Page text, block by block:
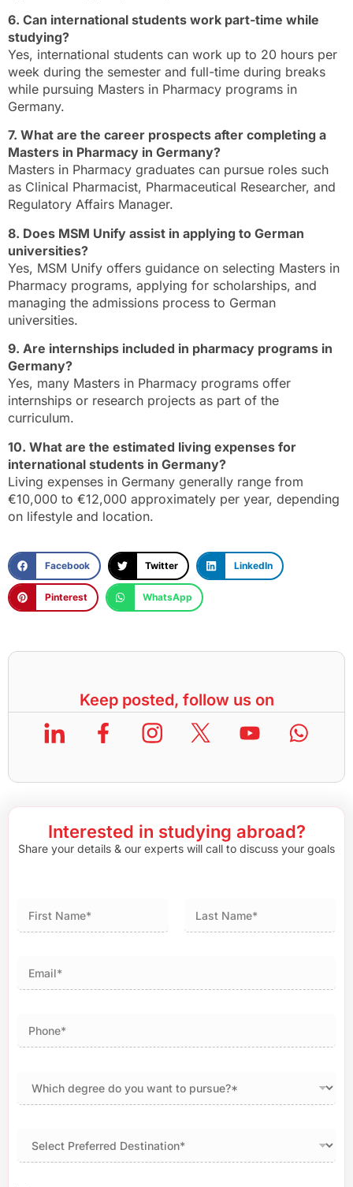
6. Can international students work part-time while
studying?
Yes, international students can work up to 20 hours per
week during the semester and full-time during breaks
while pursuing Masters in Pharmacy programs in
Germany.
7. What are the career prospects after completing a
Masters in Pharmacy in Germany?
Masters in Pharmacy graduates can pursue roles such
as Clinical Pharmacist, Pharmaceutical Researcher, and
Regulatory Affairs Manager.
8. Does MSM Unify assist in applying to German
universities?
Yes, MSM Unify offers guidance on selecting Masters in
Pharmacy programs, applying for scholarships, and
managing the admissions process to German
universities.
9. Are internships included in pharmacy programs in
Germany?
Yes, many Masters in Pharmacy programs offer
internships or research projects as part of the
curriculum.
10. What are the estimated living expenses for
international students in Germany?
Living expenses in Germany generally range from
€10,000 to €12,000 approximately per year, depending
on lifestyle and location.
Facebook Twitter LinkedIn
Pinterest WhatsApp
Keep posted, follow us on
Interested in studying abroad?
Share your details & our experts will call to discuss your goals